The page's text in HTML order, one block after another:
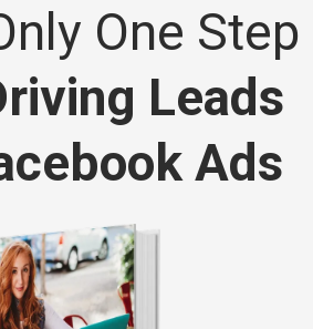
One Step
Leads
Ads